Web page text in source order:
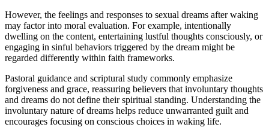
However, the feelings and responses to sexual dreams after waking
may factor into moral evaluation. For example, intentionally
dwelling on the content, entertaining lustful thoughts consciously, or
engaging in sinful behaviors triggered by the dream might be
regarded differently within faith frameworks.
Pastoral guidance and scriptural study commonly emphasize
forgiveness and grace, reassuring believers that involuntary thoughts
and dreams do not define their spiritual standing. Understanding the
involuntary nature of dreams helps reduce unwarranted guilt and
encourages focusing on conscious choices in waking life.